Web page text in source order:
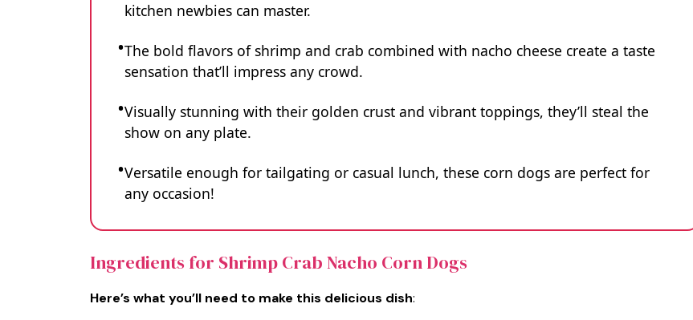
kitchen newbies can master.
The bold flavors of shrimp and crab combined with nacho cheese create a taste
sensation that’ll impress any crowd.
Visually stunning with their golden crust and vibrant toppings, they’ll steal the
show on any plate.
Versatile enough for tailgating or casual lunch, these corn dogs are perfect for
any occasion!
Ingredients for Shrimp Crab Nacho Corn Dogs
Here’s what you’ll need to make this delicious dish: